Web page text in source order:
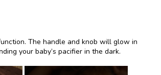
The handle and knob will glow in
your baby’s pacifier in the dark.